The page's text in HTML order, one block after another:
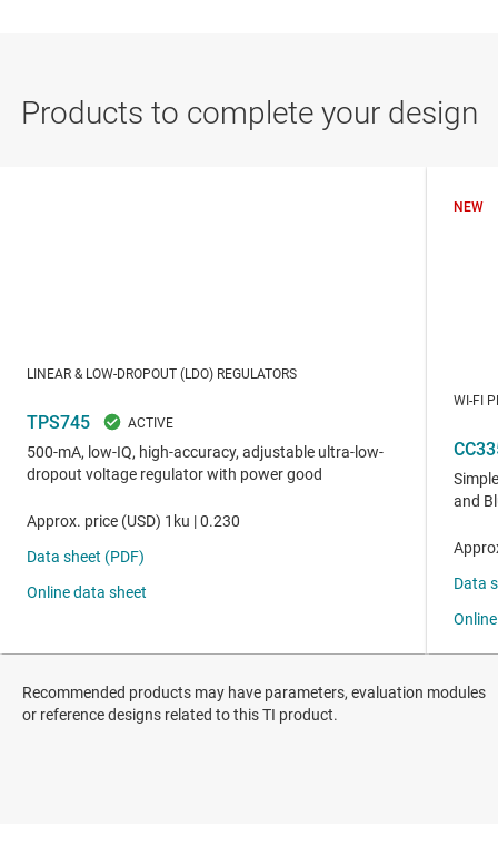
Recommended products may have parameters, evaluation modules
or reference designs related to this TI product.